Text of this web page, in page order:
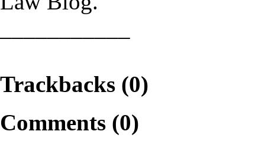
Trackbacks (0)
Comments (0)